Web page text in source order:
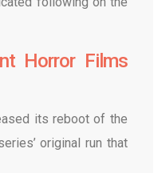
Horror Films
its reboot of the
original run that